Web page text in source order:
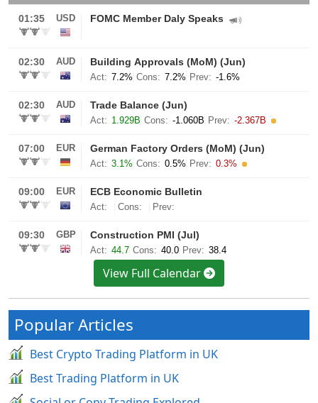
View Full Calendar
Popular Articles
Best Crypto Trading Platform in UK
Best Trading Platform in UK